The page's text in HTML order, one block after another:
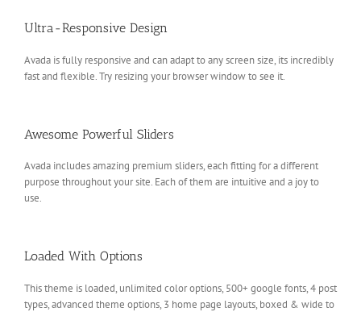
Ultra-Responsive Design
Avada is fully responsive and can adapt to any screen size, its incredibly
fast and flexible. Try resizing your browser window to see it.
Awesome Powerful Sliders
Avada includes amazing premium sliders, each fitting for a different
purpose throughout your site. Each of them are intuitive and a joy to
use.
Loaded With Options
This theme is loaded, unlimited color options, 500+ google fonts, 4 post
types, advanced theme options, 3 home page layouts, boxed & wide to